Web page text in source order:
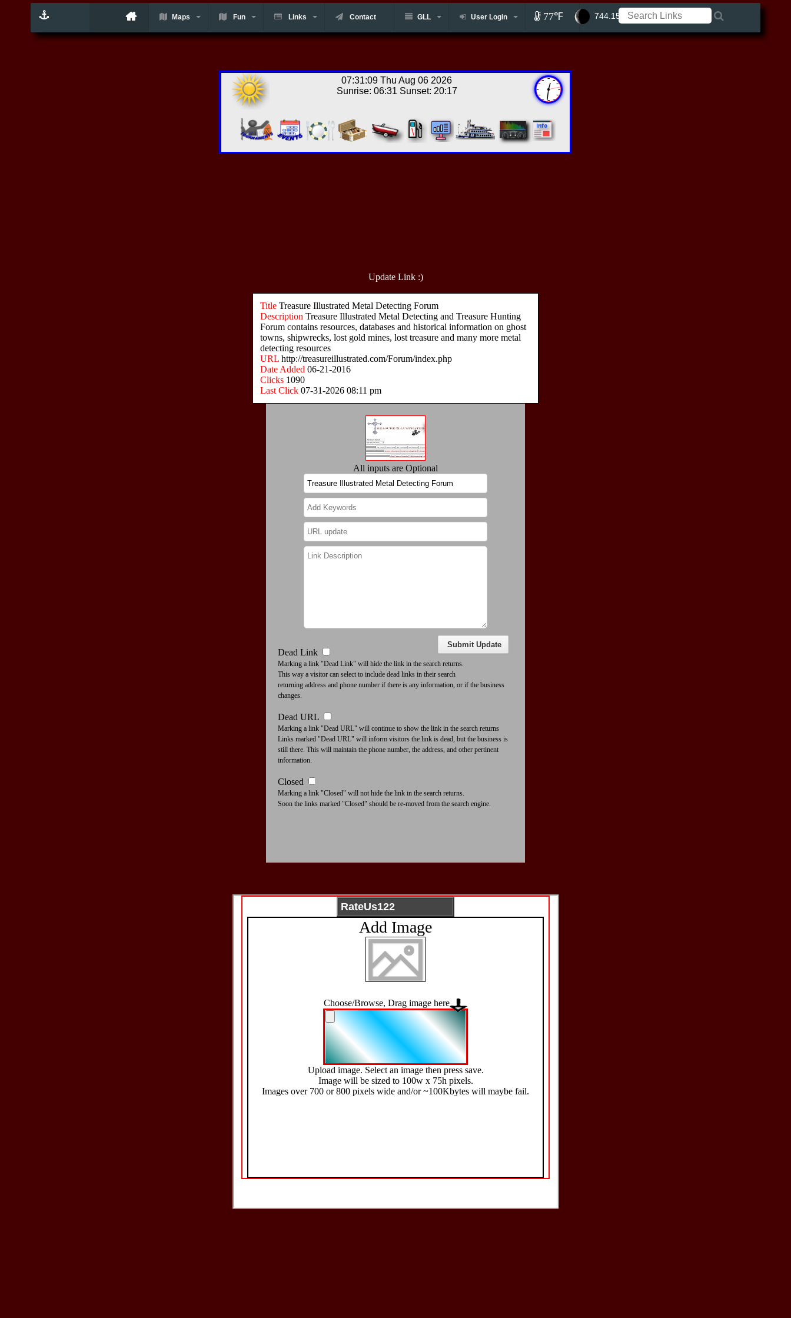
Maps Fun Links Contact GLL User Login 77℉ 744.15 ft
07:31:09 Thu Aug 06 2026
Sunrise: 06:31 Sunset: 20:17
Update Link :)
Title Treasure Illustrated Metal Detecting Forum
Description Treasure Illustrated Metal Detecting and Treasure Hunting
Forum contains resources, databases and historical information on ghost
towns, shipwrecks, lost gold mines, lost treasure and many more metal
detecting resources
URL http://treasureillustrated.com/Forum/index.php
Date Added 06-21-2016
Clicks 1090
Last Click 07-31-2026 08:11 pm
All inputs are Optional
Dead Link
Marking a link "Dead Link" will hide the link in the search returns.
This way a visitor can select to include dead links in their search
returning address and phone number if there is any information, or if the business
changes.
Dead URL
Marking a link "Dead URL" will continue to show the link in the search returns
Links marked "Dead URL" will inform visitors the link is dead, but the business is
still there. This will maintain the phone number, the address, and other pertinent
information.
Closed
Marking a link "Closed" will not hide the link in the search returns.
Soon the links marked "Closed" should be re-moved from the search engine.